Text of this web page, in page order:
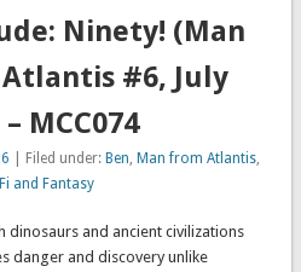
Ninety! (Man
#6, July
MCC074
| Filed under: Ben, Man from Atlantis,
and Fantasy
dinosaurs and ancient civilizations
danger and discovery unlike